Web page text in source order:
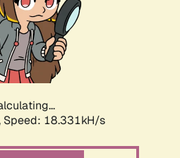
Speed: 18.331kH/s